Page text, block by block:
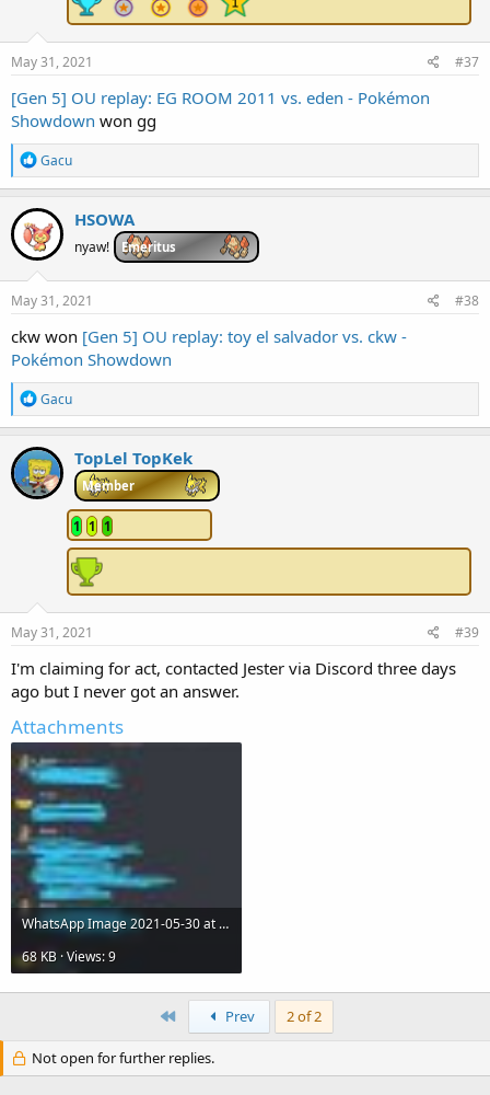
May 31, 2021 #37
[Gen 5] OU replay: EG ROOM 2011 vs. eden - Pokémon
Showdown won gg
R
e
a
c
t
i
o
n
s
Gacu
HSOWA
nyaw! Emeritus
May 31, 2021 #38
ckw won [Gen 5] OU replay: toy el salvador vs. ckw -
Pokémon Showdown
R
e
a
c
t
i
o
Gacu
TopLel TopKek
Member
1 1 1
May 31, 2021 #39
I'm claiming for act, contacted Jester via Discord three days
ago but I never got an answer.
Attachments
WhatsApp Image 2021-05-30 at 10.33.51 PM.jpeg
68 KB · Views: 9
First Prev 2 of 2
Not open for further replies.